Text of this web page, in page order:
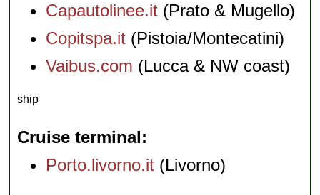
Capautolinee.it (Prato & Mugello)
Copitspa.it (Pistoia/Montecatini)
Vaibus.com (Lucca & NW coast)
ship
Cruise terminal
Porto.livorno.it (Livorno)